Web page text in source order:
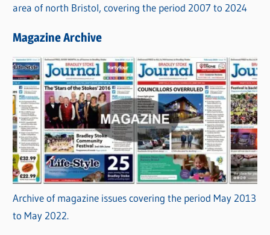
area of north Bristol, covering the period 2007 to 2024
Magazine Archive
Archive of magazine issues covering the period May 2013
to May 2022.